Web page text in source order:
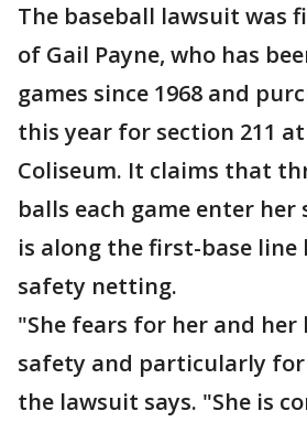
The baseball lawsuit was
of Gail Payne, who has
games since 1968 and
this year for section 211
Coliseum. It claims that
balls each game enter her
is along the first-base line
safety netting.
"She fears for her and her
safety and particularly
the lawsuit says. "She is